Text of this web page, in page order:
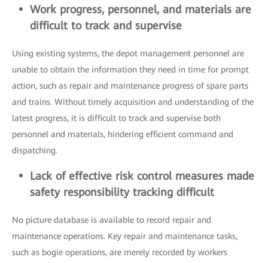
Work progress, personnel, and materials are
difficult to track and supervise
Using existing systems, the depot management personnel are
unable to obtain the information they need in time for prompt
action, such as repair and maintenance progress of spare parts
and trains. Without timely acquisition and understanding of the
latest progress, it is difficult to track and supervise both
personnel and materials, hindering efficient command and
dispatching.
Lack of effective risk control measures made
safety responsibility tracking difficult
No picture database is available to record repair and
maintenance operations. Key repair and maintenance tasks,
such as bogie operations, are merely recorded by workers